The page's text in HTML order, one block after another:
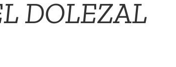
DOLEZAL